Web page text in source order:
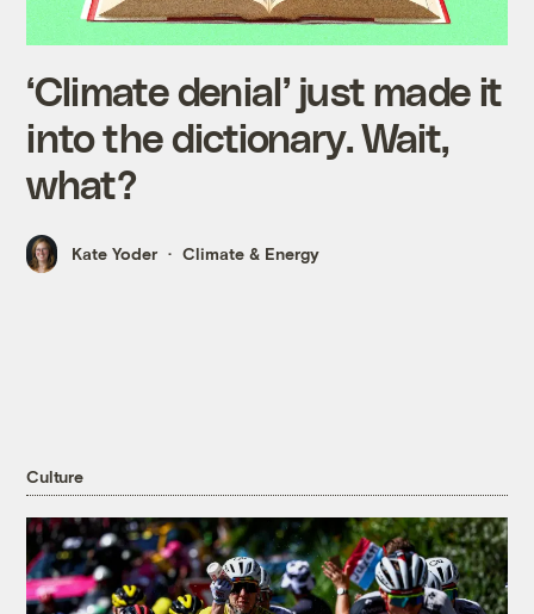
‘Climate denial’ just made it
into the dictionary. Wait,
what?
Kate Yoder Climate & Energy
Culture